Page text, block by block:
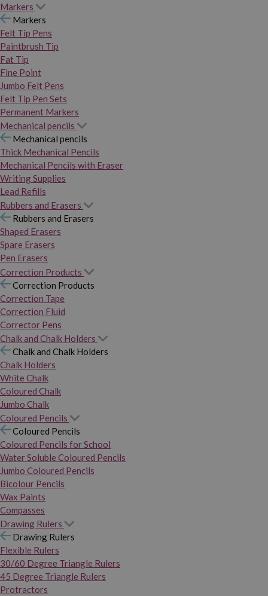
Markers
Markers
Felt Tip Pens
Paintbrush Tip
Fat Tip
Fine Point
Jumbo Felt Pens
Felt Tip Pen Sets
Permanent Markers
Mechanical pencils
Mechanical pencils
Thick Mechanical Pencils
Mechanical Pencils with Eraser
Writing Supplies
Lead Refills
Rubbers and Erasers
Rubbers and Erasers
Shaped Erasers
Spare Erasers
Pen Erasers
Correction Products
Correction Products
Correction Tape
Correction Fluid
Corrector Pens
Chalk and Chalk Holders
Chalk and Chalk Holders
Chalk Holders
White Chalk
Coloured Chalk
Jumbo Chalk
Coloured Pencils
Coloured Pencils
Coloured Pencils for School
Water Soluble Coloured Pencils
Jumbo Coloured Pencils
Bicolour Pencils
Wax Paints
Compasses
Drawing Rulers
Drawing Rulers
Flexible Rulers
30/60 Degree Triangle Rulers
45 Degree Triangle Rulers
Protractors